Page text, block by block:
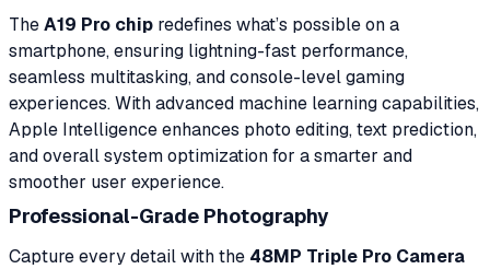
TheA19 Pro chip redefines what’s possible on a
smartphone, ensuring lightning-fast performance,
seamless multitasking, and console-level gaming
experiences. With advanced machine learning capabilities,
Apple Intelligence enhances photo editing, text prediction,
and overall system optimization for a smarter and
smoother user experience.
Professional-Grade Photography
Capture every detail with the 48MP Triple Pro Camera